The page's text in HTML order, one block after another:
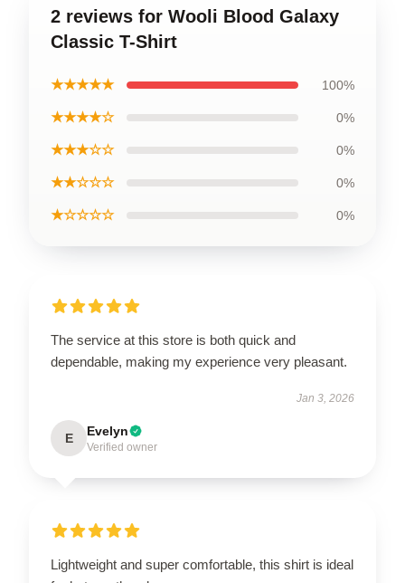
2 reviews for Wooli Blood Galaxy
Classic T-Shirt
★★★★★ 100%
★★★★☆ 0%
★★★☆☆ 0%
★★☆☆☆ 0%
★☆☆☆☆ 0%
The service at this store is both quick and
dependable, making my experience very pleasant.
Jan 3, 2026
E Evelyn
Verified owner
Lightweight and super comfortable, this shirt is ideal